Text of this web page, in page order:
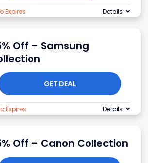
Expires Details
Off – Samsung
GET DEAL
Expires Details
Off – Canon Collection